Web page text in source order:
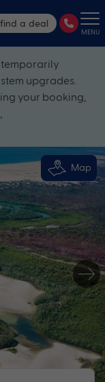
find a deal
MENU
temporarily
upgrades.
your booking,
Map